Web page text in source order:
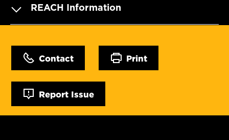
REACH Information
Contact Print
Report Issue